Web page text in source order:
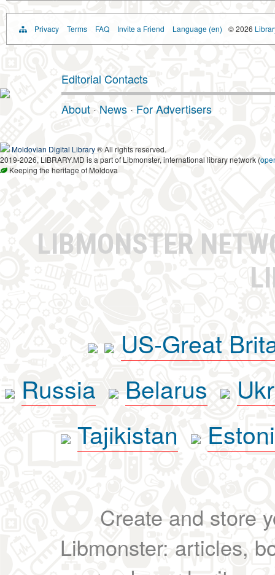
Privacy Terms FAQ Invite a Friend Language (en) © 2026
Editorial Contacts
About · News · For Advertisers
Moldovian Digital Library® All rights reserved.
2019-2026, LIBRARY.MD is a part of Libmonster, international library network (
Keeping the heritage of Moldova
LIBMONSTER
US-Great
Russia
Belarus
Tajikistan
Create and store
Libmonster: articles,